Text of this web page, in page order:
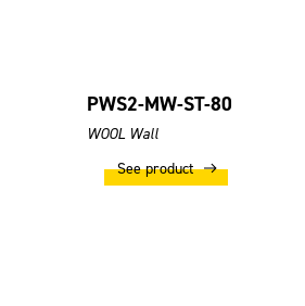
PWS2-MW-ST-80
WOOL Wall
See product